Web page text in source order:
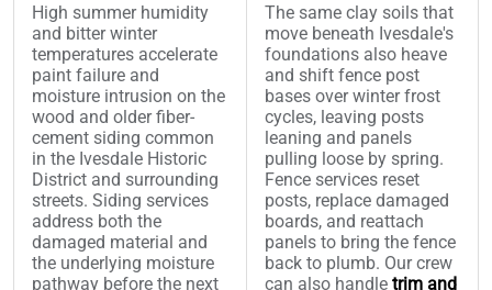
High summer humidity
and bitter winter
temperatures accelerate
paint failure and
moisture intrusion on the
wood and older fiber-
cement siding common
in the Ivesdale Historic
District and surrounding
streets. Siding services
address both the
damaged material and
the underlying moisture
pathway before the next
The same clay soils that
move beneath Ivesdale's
foundations also heave
and shift fence post
bases over winter frost
cycles, leaving posts
leaning and panels
pulling loose by spring.
Fence services reset
posts, replace damaged
boards, and reattach
panels to bring the fence
back to plumb. Our crew
can also handle trim and